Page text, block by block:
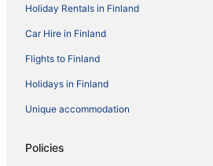
Holiday Rentals in Finland
Car Hire in Finland
Flights to Finland
Holidays in Finland
Unique accommodation
Policies